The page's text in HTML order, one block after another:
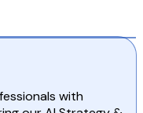
with